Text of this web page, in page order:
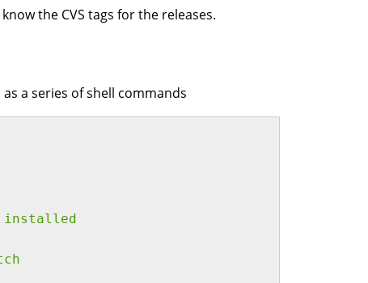
the CVS tags for the releases.
a series of shell commands
installed